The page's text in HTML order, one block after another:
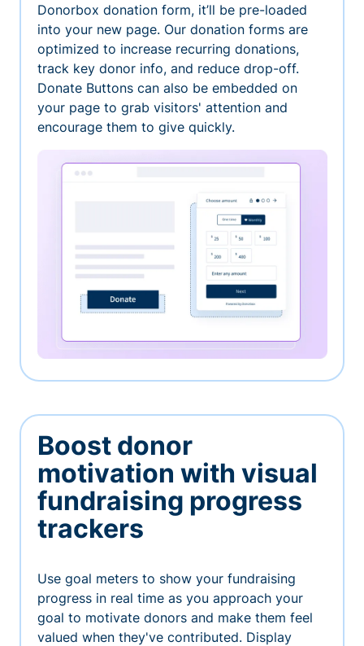
Donorbox donation form, it’ll be pre-loaded
into your new page. Our donation forms are
optimized to increase recurring donations,
track key donor info, and reduce drop-off.
Donate Buttons can also be embedded on
your page to grab visitors' attention and
encourage them to give quickly.
Boost donor
motivation with visual
fundraising progress
trackers
Use goal meters to show your fundraising
progress in real time as you approach your
goal to motivate donors and make them feel
valued when they've contributed. Display